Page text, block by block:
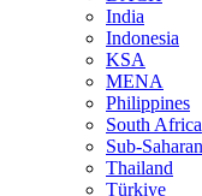
India
Indonesia
KSA
MENA
Philippines
South Africa
Sub-
Thailand
Türkiye